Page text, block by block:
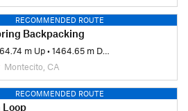
RECOMMENDED ROUTE
Backpacking
m Up•1464.65 m Down
Montecito, CA
RECOMMENDED ROUTE
Loop